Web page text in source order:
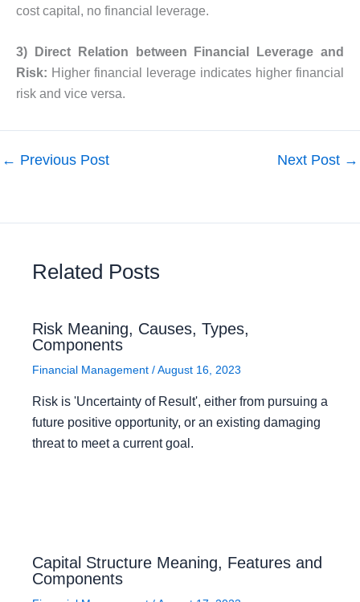
cost capital, no financial leverage.
3) Direct Relation between Financial Leverage and
Risk: Higher financial leverage indicates higher financial
risk and vice versa.
← Previous Post Next Post →
Related Posts
Risk Meaning, Causes, Types,
Components
Financial Management /August 16, 2023
Risk is 'Uncertainty of Result', either from pursuing a
future positive opportunity, or an existing damaging
threat to meet a current goal.
Capital Structure Meaning, Features and
Components